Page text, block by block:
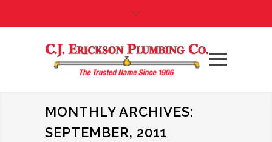
MONTHLY ARCHIVES:
SEPTEMBER, 2011